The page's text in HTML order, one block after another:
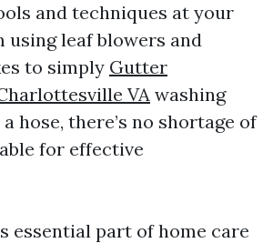
and techniques at your
using leaf blowers and
to simply Gutter
VA washing
hose, there’s no shortage of
for effective
essential part of home care